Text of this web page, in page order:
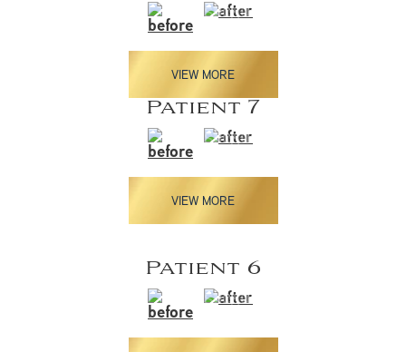
VIEW MORE
Patient 7
VIEW MORE
Patient 6